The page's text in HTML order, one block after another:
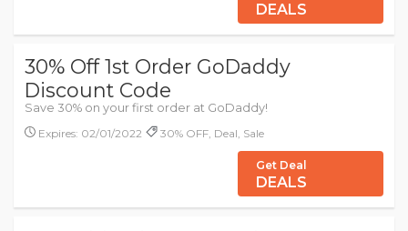
DEALS
30% Off 1st Order GoDaddy
Discount Code
Save 30% on your first order at GoDaddy!
Expires: 02/01/2022
30% OFF, Deal, Sale
Get Deal
DEALS